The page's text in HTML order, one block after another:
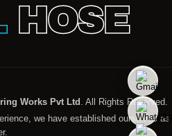
HOSE
Works Pvt Ltd . All Rights Reserved.
we have established ourselves as